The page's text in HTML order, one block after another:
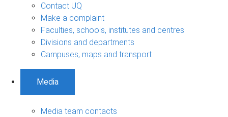
Contact UQ
Make a complaint
Faculties, schools, institutes and centres
Divisions and departments
Campuses, maps and transport
Media
Media team contacts